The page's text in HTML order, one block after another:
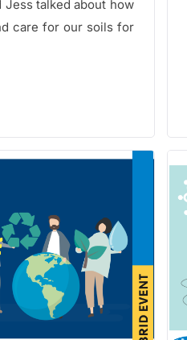
talked about how
care for our soils for